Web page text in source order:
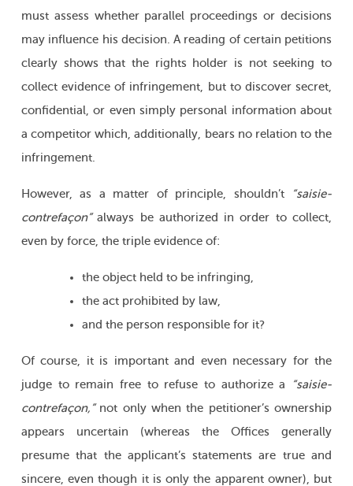
must assess whether parallel proceedings or decisions
may influence his decision. A reading of certain petitions
clearly shows that the rights holder is not seeking to
collect evidence of infringement, but to discover secret,
confidential, or even simply personal information about
a competitor which, additionally, bears no relation to the
infringement.
However, as a matter of principle, shouldn’t
“saisie-
contrefaçon”always be authorized in order to collect,
even by force, the triple evidence of:
the object held to be infringing,
the act prohibited by law,
and the person responsible for it?
Of course, it is important and even necessary for the
judge to remain free to refuse to authorize a
“saisie-
contrefaçon,”not only when the petitioner’s ownership
appears uncertain (whereas the Offices generally
presume that the applicant’s statements are true and
sincere, even though it is only the apparent owner), but